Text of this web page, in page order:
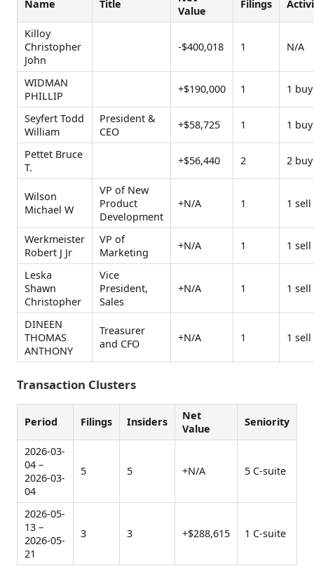
Name Title
Value
Filings
Killoy
Christopher
John
-$400,018 1 N/A
WIDMAN
PHILLIP
+$190,000 1 1 buy
Seyfert Todd
William
President &
CEO
+$58,725 1 1 buy
Pettet Bruce
T.
+$56,440 2 2 buy
Wilson
Michael W
VP of New
Product
Development
+N/A 1 1 sell
Werkmeister
Robert J Jr
VP of
Marketing
+N/A 1 1 sell
Leska
Shawn
Christopher
Vice
President,
Sales
+N/A 1 1 sell
DINEEN
THOMAS
ANTHONY
Treasurer
and CFO
+N/A 1 1 sell
Transaction Clusters
Period Filings Insiders
Net
Value
Seniority
2026-03-
04 –
2026-03-
04
5 5 +N/A 5 C-suite
2026-05-
13 –
2026-05-
21
3 3 +$288,615 1 C-suite